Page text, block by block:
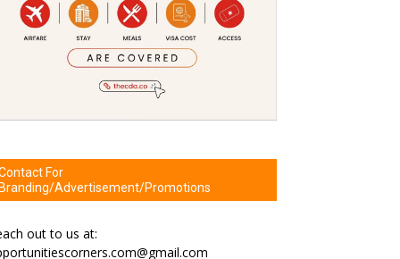
For
Advertisement/Promotions
out to us at: